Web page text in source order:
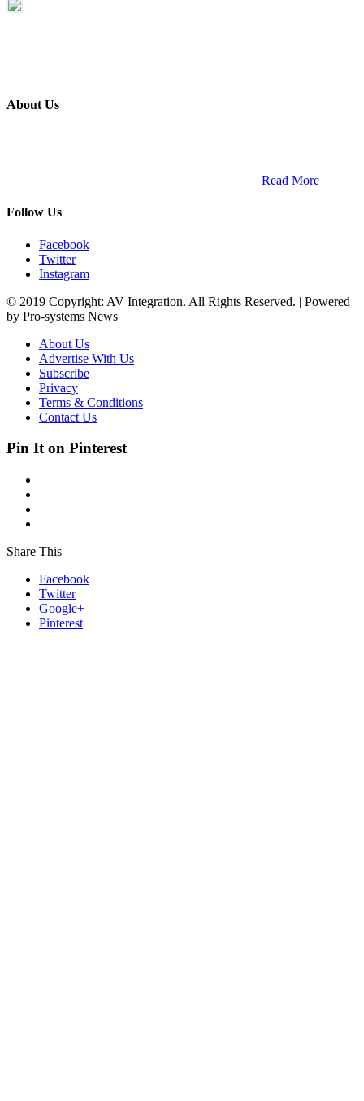
About Us
Read More
Follow Us
Facebook
Twitter
Instagram
© 2019 Copyright: AV Integration. All Rights Reserved. | Powered
by Pro-systems News
About Us
Advertise With Us
Subscribe
Privacy
Terms & Conditions
Contact Us
Pin It on Pinterest
Share This
Facebook
Twitter
Google+
Pinterest